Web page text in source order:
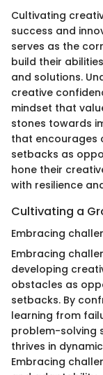
Cultivating
success and
serves as the
build their
and solutions.
creative
mindset that
stones towards
that encourages
setbacks as
hone their
with resilience
Cultivating a
Embracing
Embracing
developing
obstacles as
setbacks. By
learning from
problem-solving
thrives in
Embracing